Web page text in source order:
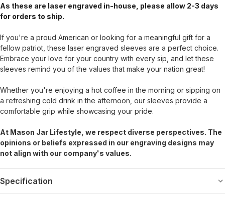
As these are laser engraved in-house, please allow 2-3 days
for orders to ship.
If you're a proud American or looking for a meaningful gift for a
fellow patriot, these laser engraved sleeves are a perfect choice.
Embrace your love for your country with every sip, and let these
sleeves remind you of the values that make your nation great!
Whether you're enjoying a hot coffee in the morning or sipping on
a refreshing cold drink in the afternoon, our sleeves provide a
comfortable grip while showcasing your pride.
At Mason Jar Lifestyle, we respect diverse perspectives. The
opinions or beliefs expressed in our engraving designs may
not align with our company's values.
Specification